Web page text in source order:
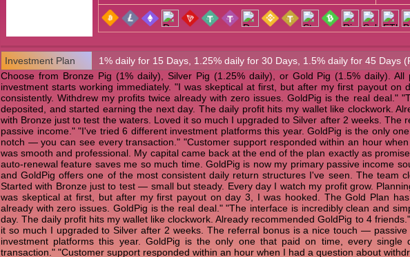
Investment Plan
1% daily for 15 Days, 1.25% daily for 30 Days, 1.5% daily for 45 Days
Choose from Bronze Pig (1% daily), Silver Pig (1.25% daily), or Gold Pig (1.5% daily).
investment starts working immediately. "I was skeptical at first, but after my first payout
consistently. Withdrew my profits twice already with zero issues. GoldPig is the real deal."
deposited, and started earning the next day. The daily profit hits my wallet like clockwork.
with Bronze just to test the waters. Loved it so much I upgraded to Silver after 2 weeks.
passive income." "I've tried 6 different investment platforms this year. GoldPig is the only
notch — you can see every transaction." "Customer support responded within an hour
was smooth and professional. My capital came back at the end of the plan exactly as
auto-renewal feature saves me so much time. GoldPig is now my primary passive income
and GoldPig offers one of the most consistent daily return structures I've seen. The team
Started with Bronze just to test — small but steady. Every day I watch my profit grow.
was skeptical at first, but after my first payout on day 3, I was hooked. The Gold Plan
already with zero issues. GoldPig is the real deal." "The interface is incredibly clean and
day. The daily profit hits my wallet like clockwork. Already recommended GoldPig to 4
it so much I upgraded to Silver after 2 weeks. The referral bonus is a nice touch —
investment platforms this year. GoldPig is the only one that paid on time, every
transaction." "Customer support responded within an hour when I had a question about